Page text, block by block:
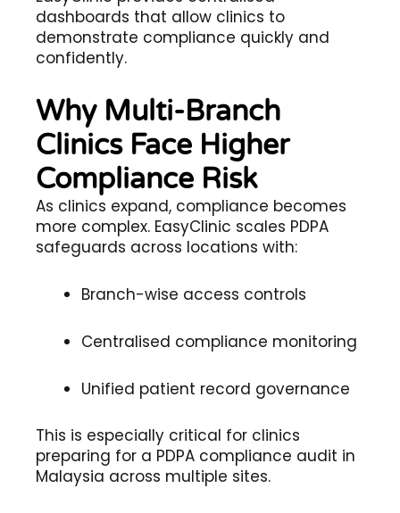
dashboards that allow clinics to
demonstrate compliance quickly and
confidently.
Why Multi-Branch
Clinics Face Higher
Compliance Risk
As clinics expand, compliance becomes
more complex. EasyClinic scales PDPA
safeguards across locations with:
Branch-wise access controls
Centralised compliance monitoring
Unified patient record governance
This is especially critical for clinics
preparing for a PDPA compliance audit in
Malaysia across multiple sites.